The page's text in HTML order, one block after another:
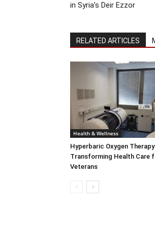
in Syria’s Deir Ezzor
RELATED ARTICLES
Health & Wellness
Hyperbaric Oxygen
Transforming Health Care
Veterans